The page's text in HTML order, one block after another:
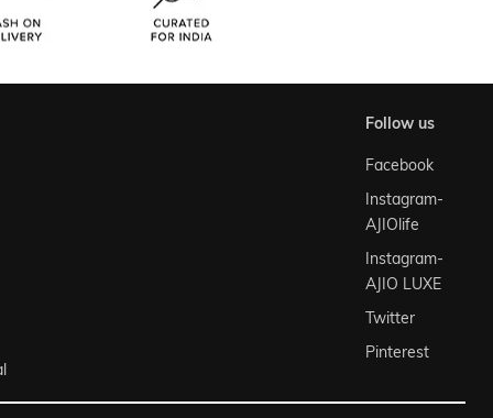
follow us
Facebook
Instagram-
AJIOlife
Instagram-
AJIO LUXE
Twitter
Pinterest